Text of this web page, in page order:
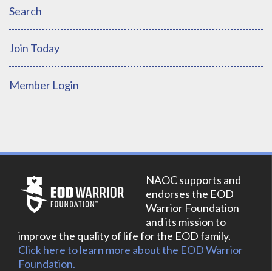
Search
Join Today
Member Login
NAOC supports and
endorses the EOD
Warrior Foundation
and its mission to
improve the quality of life for the EOD family.
Click here to learn more about the EOD Warrior
Foundation.